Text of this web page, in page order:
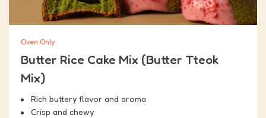
Oven Only
Butter Rice Cake Mix (Butter Tteok
Mix)
Rich buttery flavor and aroma
Crisp and chewy